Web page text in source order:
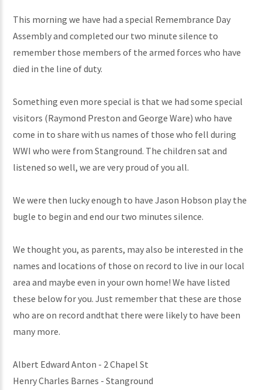
This morning we have had a special Remembrance Day
Assembly and completed our two minute silence to
remember those members of the armed forces who have
died in the line of duty.
Something even more special is that we had some special
visitors (Raymond Preston and George Ware) who have
come in to share with us names of those who fell during
WWI who were from Stanground. The children sat and
listened so well, we are very proud of you all.
We were then lucky enough to have Jason Hobson play the
bugle to begin and end our two minutes silence.
We thought you, as parents, may also be interested in the
names and locations of those on record to live in our local
area and maybe even in your own home! We have listed
these below for you. Just remember that these are those
who are on record andthat there were likely to have been
many more.
Albert Edward Anton - 2 Chapel St
Henry Charles Barnes - Stanground